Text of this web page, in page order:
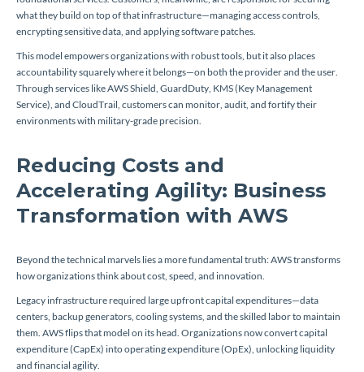
what they build on top of that infrastructure—managing access controls,
encrypting sensitive data, and applying software patches.
This model empowers organizations with robust tools, but it also places
accountability squarely where it belongs—on both the provider and the user.
Through services like AWS Shield, GuardDuty, KMS (Key Management
Service), and CloudTrail, customers can monitor, audit, and fortify their
environments with military-grade precision.
Reducing Costs and
Accelerating Agility: Business
Transformation with AWS
Beyond the technical marvels lies a more fundamental truth: AWS transforms
how organizations think about cost, speed, and innovation.
Legacy infrastructure required large upfront capital expenditures—data
centers, backup generators, cooling systems, and the skilled labor to maintain
them. AWS flips that model on its head. Organizations now convert capital
expenditure (CapEx) into operating expenditure (OpEx), unlocking liquidity
and financial agility.